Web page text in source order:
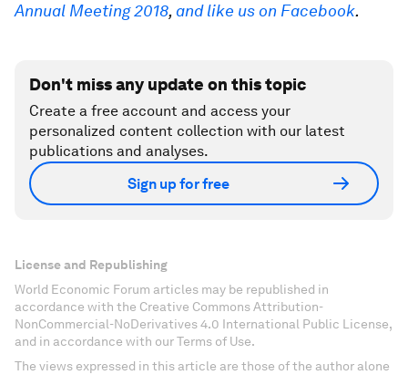
Annual Meeting 2018,and like us on Facebook.
Don't miss any update on this topic
Create a free account and access your
personalized content collection with our latest
publications and analyses.
Sign up for free
License and Republishing
World Economic Forum articles may be republished in
accordance with the Creative Commons Attribution-
NonCommercial-NoDerivatives 4.0 International Public License,
and in accordance with our Terms of Use.
The views expressed in this article are those of the author alone